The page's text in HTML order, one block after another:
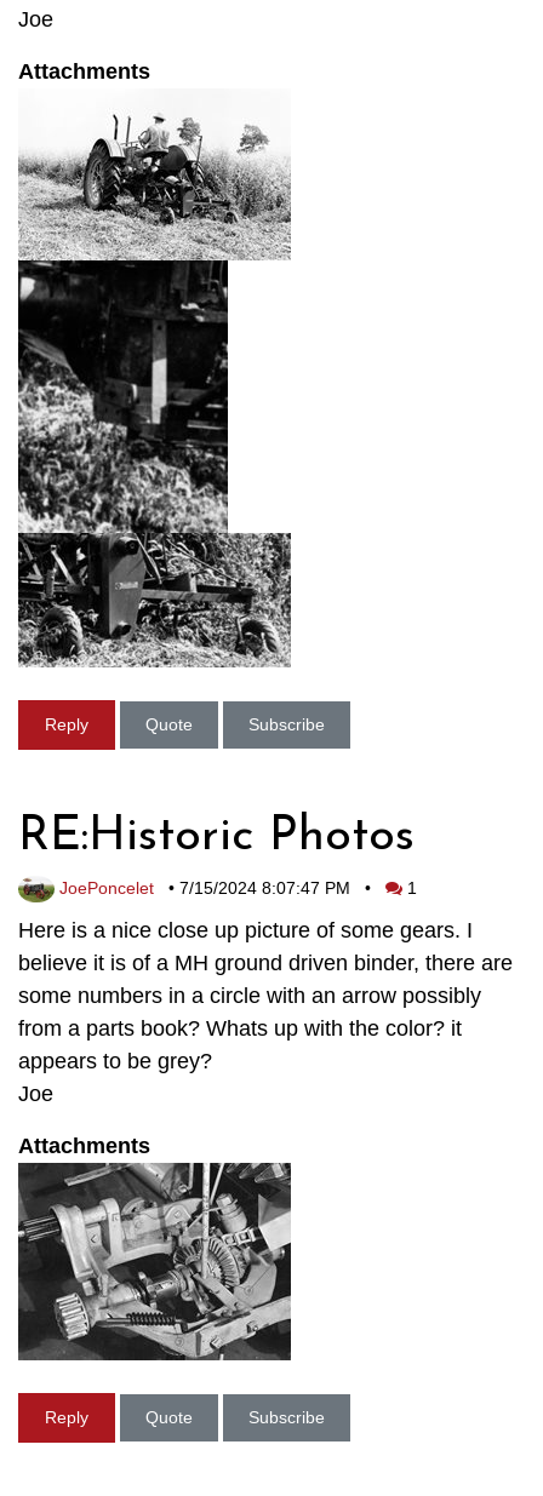
Joe
Attachments
Reply Quote Subscribe
RE:Historic Photos
JoePoncelet • 7/15/2024 8:07:47 PM • 1
Here is a nice close up picture of some gears. I
believe it is of a MH ground driven binder, there are
some numbers in a circle with an arrow possibly
from a parts book? Whats up with the color? it
appears to be grey?
Joe
Attachments
Reply Quote Subscribe